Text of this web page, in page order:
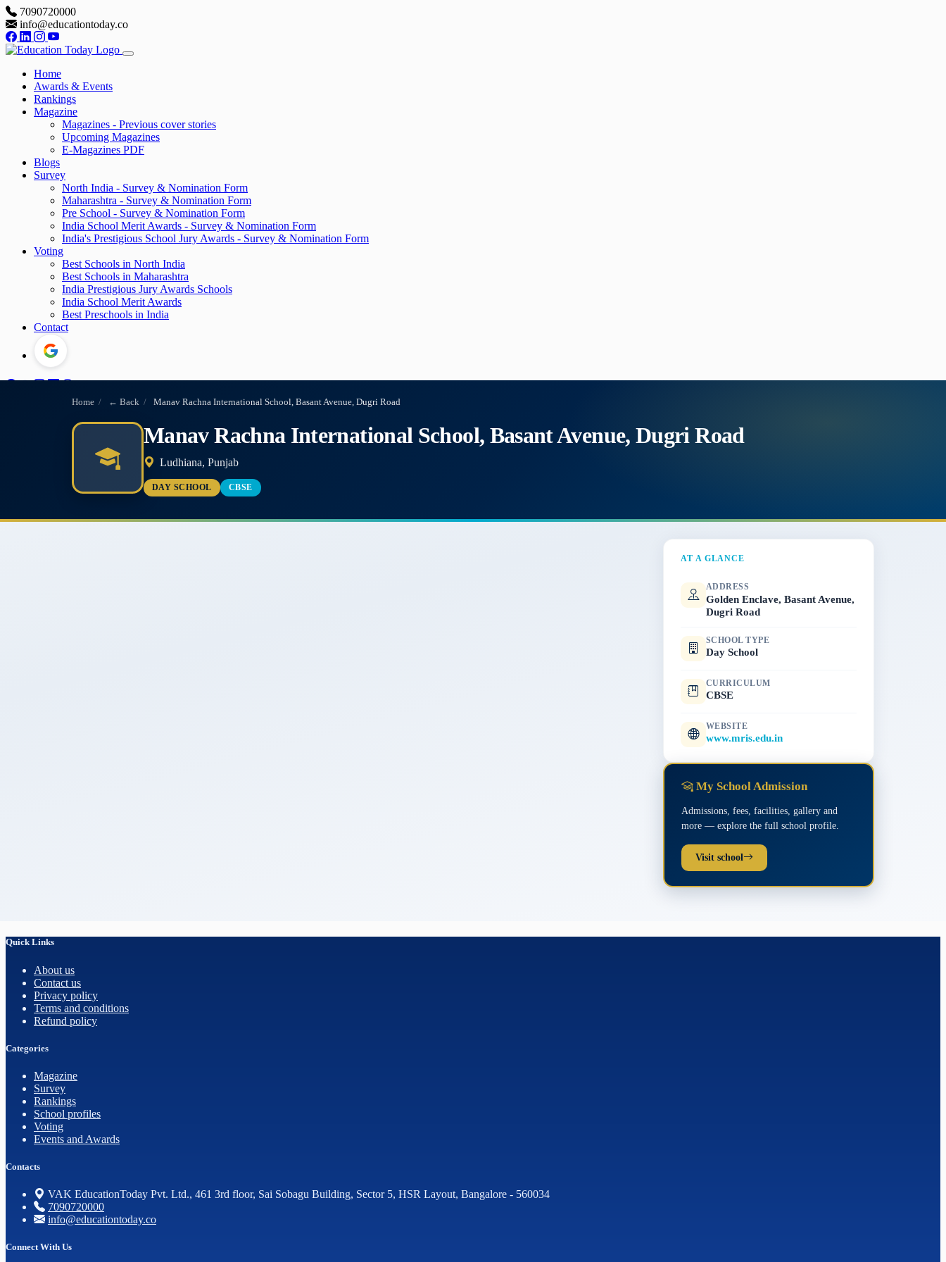
7090720000
info@educationtoday.co
Home
Awards & Events
Rankings
Magazine
Magazines - Previous cover stories
Upcoming Magazines
E-Magazines PDF
Blogs
Survey
North India - Survey & Nomination Form
Maharashtra - Survey & Nomination Form
Pre School - Survey & Nomination Form
India School Merit Awards - Survey & Nomination Form
India's Prestigious School Jury Awards - Survey & Nomination Form
Voting
Best Schools in North India
Best Schools in Maharashtra
India Prestigious Jury Awards Schools
India School Merit Awards
Best Preschools in India
Contact
Home / ← Back / Manav Rachna International School, Basant Avenue, Dugri Road
Manav Rachna International School, Basant Avenue, Dugri Road
Ludhiana, Punjab
DAY SCHOOL CBSE
AT A GLANCE
ADDRESS
Golden Enclave, Basant Avenue,
Dugri Road
SCHOOL TYPE
Day School
CURRICULUM
CBSE
WEBSITE
www.mris.edu.in
My School Admission
Admissions, fees, facilities, gallery and
more — explore the full school profile.
Visit school
Quick Links
About us
Contact us
Privacy policy
Terms and conditions
Refund policy
Categories
Magazine
Survey
Rankings
School profiles
Voting
Events and Awards
Contacts
VAK EducationToday Pvt. Ltd., 461 3rd floor, Sai Sobagu Building, Sector 5, HSR Layout, Bangalore - 560034
7090720000
info@educationtoday.co
Connect With Us